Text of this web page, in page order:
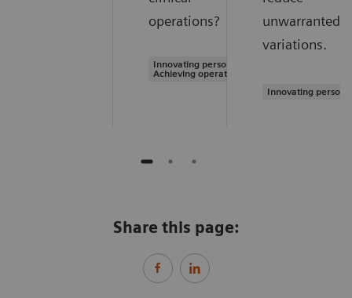
operations?
Innovating personalized care |
Achieving operational excellence
unwarranted
variations.
Innovating
Share this page: